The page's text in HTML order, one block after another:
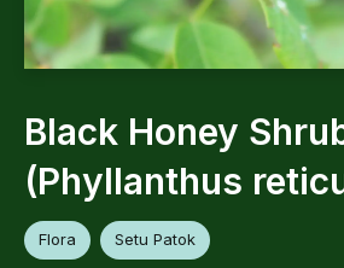
Black Honey
(Phyllanthus
Flora Setu Patok